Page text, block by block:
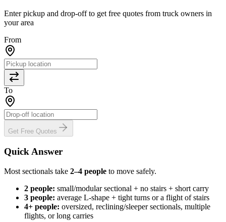
Enter pickup and drop-off to get free quotes from truck owners in
your area
From
To
Get Free Quotes
Quick Answer
Most sectionals take 2–4 people to move safely.
2 people: small/modular sectional + no stairs + short carry
3 people: average L-shape + tight turns or a flight of stairs
4+ people: oversized, reclining/sleeper sectionals, multiple
flights, or long carries